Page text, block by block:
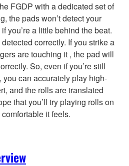
FGDP with a dedicated set of
the pads won’t detect your
you’re a little behind the beat.
correctly. If you strike a
are touching it , the pad will
So, even if you’re still
you can accurately play high-
and the rolls are translated
that you’ll try playing rolls on
it feels.